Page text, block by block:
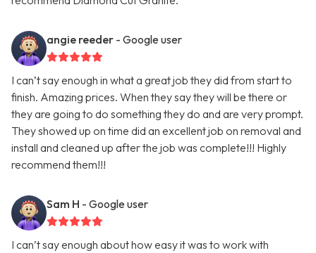
angie reeder - Google user
I can’t say enough in what a great job they did from start to
finish. Amazing prices. When they say they will be there or
they are going to do something they do and are very prompt.
They showed up on time did an excellent job on removal and
install and cleaned up after the job was complete!!! Highly
recommend them!!!
Sam H - Google user
I can’t say enough about how easy it was to work with